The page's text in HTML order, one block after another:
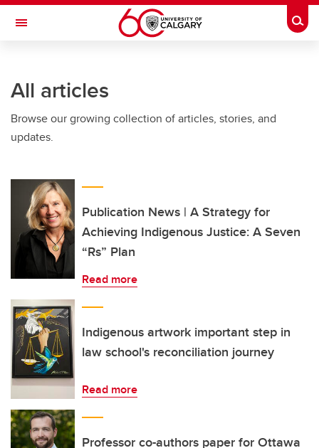
Skip to main content
Toggle Navigation
All articles
Browse our growing collection of articles, stories, and
updates.
Publication News | A Strategy for
Achieving Indigenous Justice: A Seven
“Rs” Plan
Read more
Indigenous artwork important step in
law school's reconciliation journey
Read more
Professor co-authors paper for Ottawa